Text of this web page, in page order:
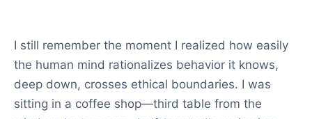
I still remember the moment I realized how easily
the human mind rationalizes behavior it knows,
deep down, crosses ethical boundaries. I was
sitting in a coffee shop—third table from the